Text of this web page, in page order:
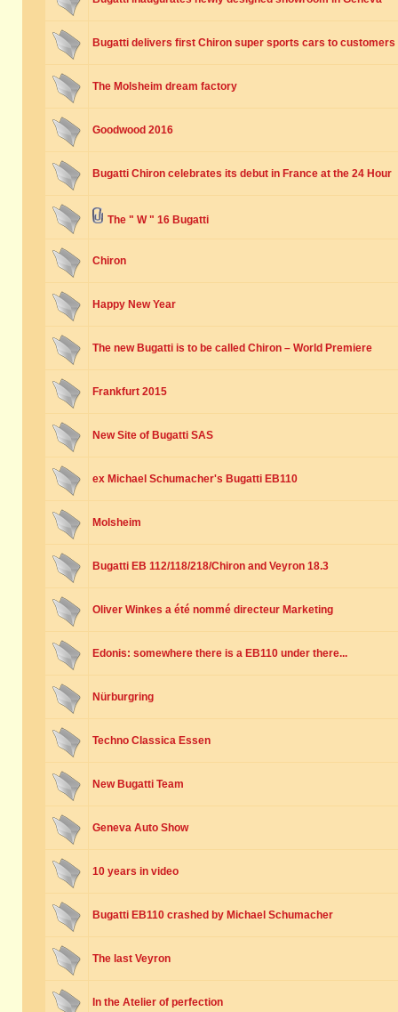
Bugatti delivers first Chiron super sports cars to customers
The Molsheim dream factory
Goodwood 2016
Bugatti Chiron celebrates its debut in France at the 24 Hour
The " W " 16 Bugatti
Chiron
Happy New Year
The new Bugatti is to be called Chiron – World Premiere
Frankfurt 2015
New Site of Bugatti SAS
ex Michael Schumacher's Bugatti EB110
Molsheim
Bugatti EB 112/118/218/Chiron and Veyron 18.3
Oliver Winkes a été nommé directeur Marketing
Edonis: somewhere there is a EB110 under there...
Nürburgring
Techno Classica Essen
New Bugatti Team
Geneva Auto Show
10 years in video
Bugatti EB110 crashed by Michael Schumacher
The last Veyron
In the Atelier of perfection